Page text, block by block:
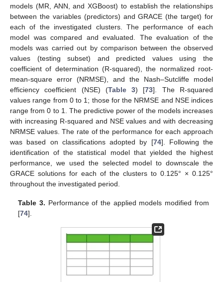
models (MR, ANN, and XGBoost) to establish the relationships
between the variables (predictors) and GRACE (the target) for
each of the investigated clusters. The performance of each
model was compared and evaluated. The evaluation of the
models was carried out by comparison between the observed
values (testing subset) and predicted values using the
coefficient of determination (R-squared), the normalized root-
mean-square error (NRMSE), and the Nash–Sutcliffe model
efficiency coefficient (NSE) (Table 3) [73]. The R-squared
values range from 0 to 1; those for the NRMSE and NSE indices
range from 0 to 1. The predictive power of the models increases
with increasing R-squared and NSE values and with decreasing
NRMSE values. The rate of the performance for each approach
was based on classifications adopted by [74]. Following the
identification of the statistical model that yielded the highest
performance, we used the selected model to downscale the
GRACE solutions for each of the clusters to 0.125° × 0.125°
throughout the investigated period.
Table 3. Performance of the applied models modified from
[74].